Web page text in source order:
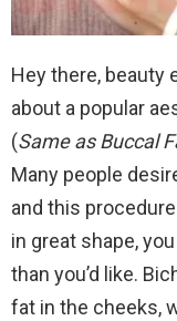
Hey there, beauty
about a popular
(Same as Buccal
Many people
and this
in great shape,
than you’d like.
fat in the cheeks,